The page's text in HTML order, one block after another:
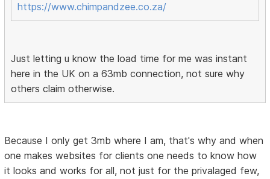
https://www.chimpandzee.co.za/
Just letting u know the load time for me was instant
here in the UK on a 63mb connection, not sure why
others claim otherwise.
Because I only get 3mb where I am, that's why and when
one makes websites for clients one needs to know how
it looks and works for all, not just for the privalaged few,